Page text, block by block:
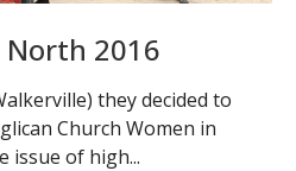
2016
they decided to
Church Women in
issue of high...